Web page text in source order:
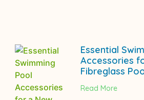
Essential
Accessories
Fibreglass
Read More